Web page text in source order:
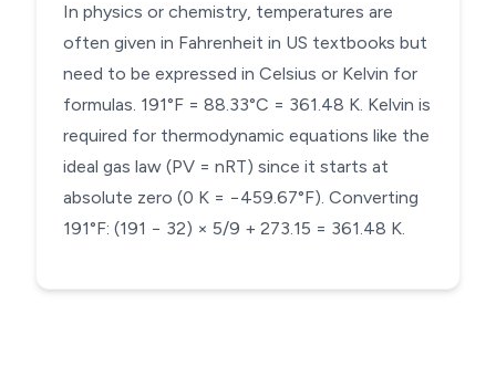
In physics or chemistry, temperatures are
often given in Fahrenheit in US textbooks but
need to be expressed in Celsius or Kelvin for
formulas. 191°F = 88.33°C = 361.48 K. Kelvin is
required for thermodynamic equations like the
ideal gas law (PV = nRT) since it starts at
absolute zero (0 K = −459.67°F). Converting
191°F: (191 − 32) × 5/9 + 273.15 = 361.48 K.